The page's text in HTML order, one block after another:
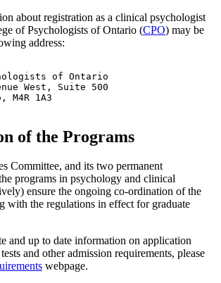
about registration as a clinical psychologist
of Psychologists of Ontario (CPO) may be
address:
of Ontario
West, Suite 500
M4R 1A3
of the Programs
Committee, and its two permanent
programs in psychology and clinical
ensure the ongoing co-ordination of the
with the regulations in effect for graduate
and up to date information on application
and other admission requirements, please
webpage.